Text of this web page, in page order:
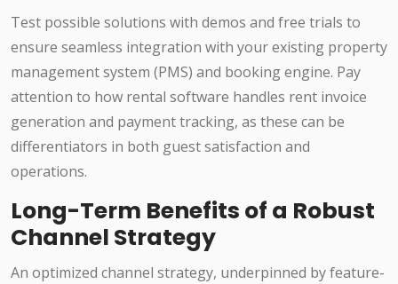
Test possible solutions with demos and free trials to
ensure seamless integration with your existing property
management system (PMS) and booking engine. Pay
attention to how rental software handles rent invoice
generation and payment tracking, as these can be
differentiators in both guest satisfaction and
operations.
Long-Term Benefits of a Robust
Channel Strategy
An optimized channel strategy, underpinned by feature-